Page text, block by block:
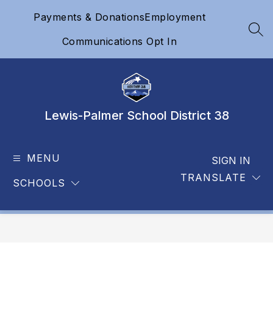
Payments & DonationsEmployment
Communications Opt In
Lewis-Palmer School District 38
MENU
SCHOOLS TRANSLATE
SIGN IN